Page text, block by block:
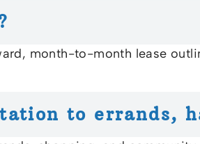
month-to-month lease
to errands,